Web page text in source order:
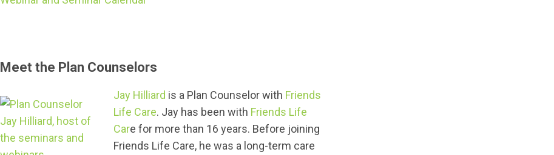
Meet the Plan Counselors
Jay Hilliard is a Plan Counselor with Friends
Life Care. Jay has been with Friends Life
Care for more than 16 years. Before joining
Friends Life Care, he was a long-term care